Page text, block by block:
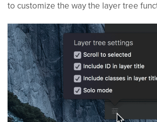
to customize the way the layer tree